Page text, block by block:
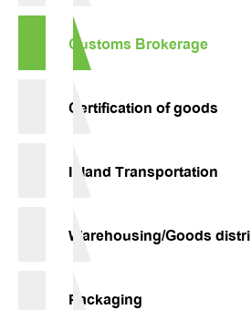
Customs Brokerage
Certification of goods
Inland Transportation
Warehousing/Goods
Packaging